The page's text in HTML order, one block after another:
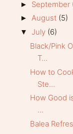
► September
► August (5)
▼ July (6)
Black/Pink
T...
How to
Ste...
How Good
...
Balea